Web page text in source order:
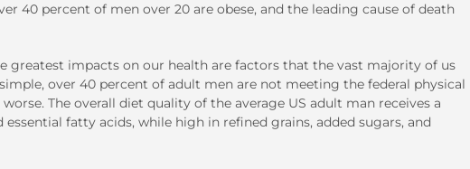
40 percent of men over 20 are obese, and the leading cause of death
greatest impacts on our health are factors that the vast majority of us
over 40 percent of adult men are not meeting the federal physical
The overall diet quality of the average US adult man receives a
fatty acids, while high in refined grains, added sugars, and